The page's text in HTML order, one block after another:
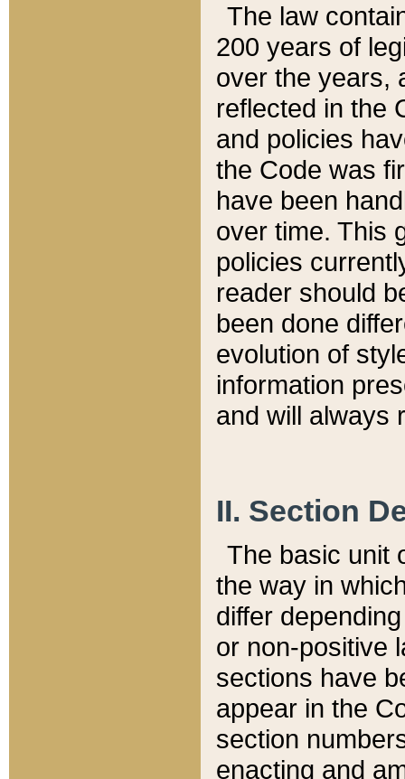
The law
200 years of
over the years,
reflected in the
and policies
the Code was
have been
over time. This
policies
reader should
been done
evolution of
information
and will always
II. Section
The basic unit
the way in
differ
or non-positive
sections have
appear in the
section
enacting and